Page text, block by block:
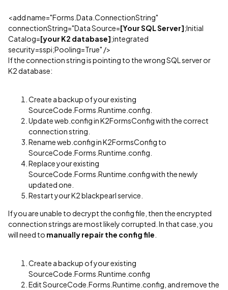
<add name="Forms.Data.ConnectionString"
connectionString="Data Source=[Your SQL Server];Initial
Catalog=[your K2 database];integrated
security=sspi;Pooling=True" />
If the connection string is pointing to the wrong SQL server or
K2 database:
Create a backup of your existing
SourceCode.Forms.Runtime.config.
Update web.config in K2FormsConfig with the correct
connection string.
Rename web.config in K2FormsConfig to
SourceCode.Forms.Runtime.config.
Replace your existing
SourceCode.Forms.Runtime.config with the newly
updated one.
Restart your K2 blackpearl service.
If you are unable to decrypt the config file, then the encrypted
connection strings are most likely corrupted. In that case, you
will need to manually repair the config file
Create a backup of your existing
SourceCode.Forms.Runtime.config
Edit SourceCode.Forms.Runtime.config, and remove the